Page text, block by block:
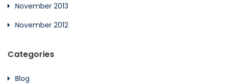
November 2013
November 2012
Categories
Blog